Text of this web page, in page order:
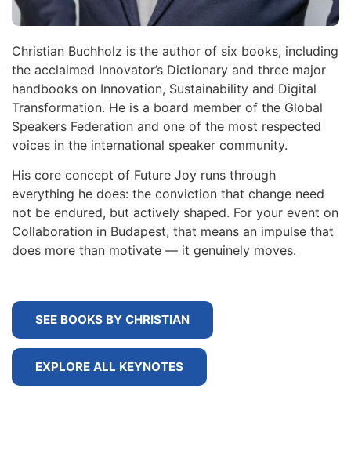
Christian Buchholz is the author of six books, including
the acclaimed Innovator’s Dictionary and three major
handbooks on Innovation, Sustainability and Digital
Transformation. He is a board member of the Global
Speakers Federation and one of the most respected
voices in the international speaker community.
His core concept of Future Joy runs through
everything he does: the conviction that change need
not be endured, but actively shaped. For your event on
Collaboration in Budapest, that means an impulse that
does more than motivate — it genuinely moves.
SEE BOOKS BY CHRISTIAN
EXPLORE ALL KEYNOTES